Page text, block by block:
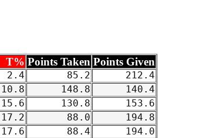
T% Points Taken Points Given
2.4 85.2
212.4
10.8 148.8
140.4
15.6 130.8
153.6
17.2 88.0
194.8
17.6 88.4
194.0